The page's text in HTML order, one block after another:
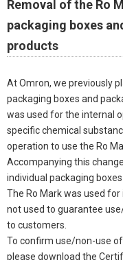
Removal of the Ro
packaging boxes
products
At Omron, we previously
packaging boxes and
was used for the internal
specific chemical
operation to use the Ro
Accompanying this
individual packaging
The Ro Mark was used
not used to guarantee
to customers.
To confirm use/non-use
please download the